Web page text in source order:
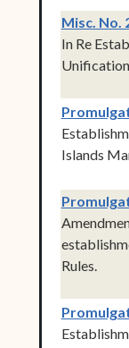
Misc. No.
In Re
Islands
Rules.